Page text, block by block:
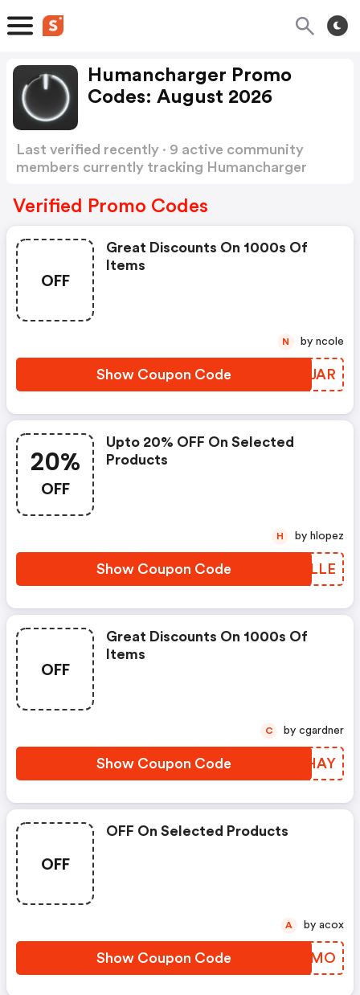
Humancharger Promo
Codes: August 2026
Last verified recently · 9 active community
members currently tracking Humancharger
Verified Promo Codes
OFF
Great Discounts On 1000s Of
Items
Show Coupon Code FKBJAR
N by ncole
20%
OFF
Upto 20% OFF On Selected
Products
Show Coupon Code TUVLLE
H by hlopez
OFF
Great Discounts On 1000s Of
Items
Show Coupon Code XTWHAY
C by cgardner
OFF
OFF On Selected Products
Show Coupon Code STDWMO
A by acox